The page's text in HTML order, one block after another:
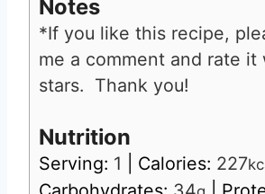
Notes
*If you like this recipe,
me a comment and rate it
stars. Thank you!
Nutrition
Serving: 1 Calories: 227